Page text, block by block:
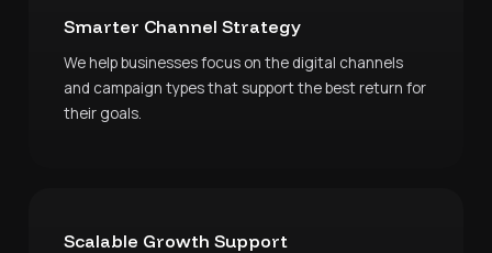
Smarter Channel Strategy
We help businesses focus on the digital channels
and campaign types that support the best return for
their goals.
Scalable Growth Support